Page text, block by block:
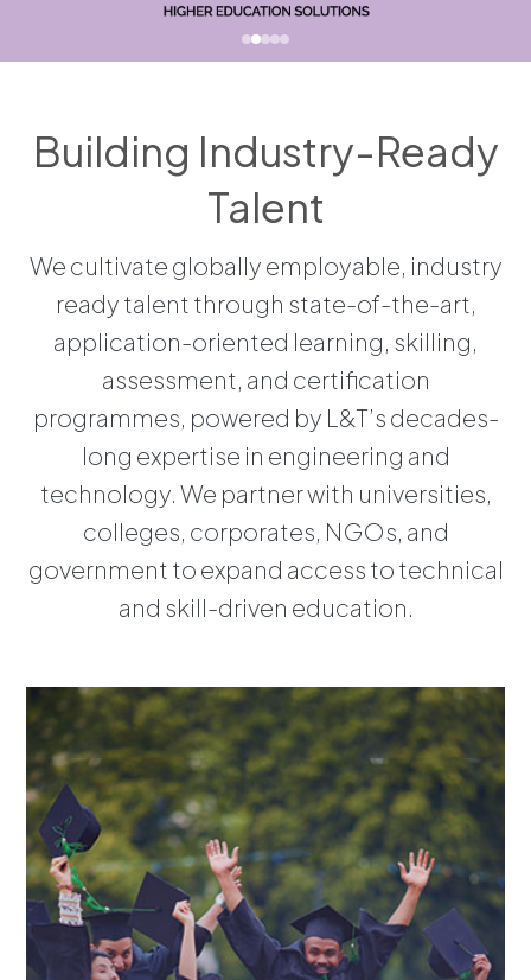
Building Industry-Ready
Talent
We cultivate globally employable, industry
ready talent through state-of-the-art,
application-oriented learning, skilling,
assessment, and certification
programmes, powered by L&T’s decades-
long expertise in engineering and
technology. We partner with universities,
colleges, corporates, NGOs, and
government to expand access to technical
and skill-driven education.
Overview
Learning Solutions
Assessment Solutions
Immersion
Partners